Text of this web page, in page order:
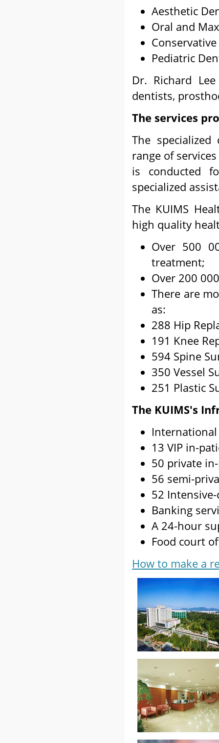
Aesthetic
Oral and
Pediatric
Dr. Richard
dentists,
The services
The
range of
is conducted
specialized
The KUIMS
high quality
Over 500
treatment;
Over 200
There are
as:
288 Hip
191 Knee
594 Spine
350 Vessel
251 Plastic
The KUIMS's
13 VIP in-
50 private
56 semi-
52
Banking
A 24-hour
Food court
How to make a